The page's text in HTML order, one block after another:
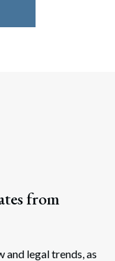
from
and legal trends, as